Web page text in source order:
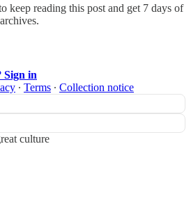
keep reading this post and get 7 days of
Sign in
∙ Terms ∙ Collection notice
culture